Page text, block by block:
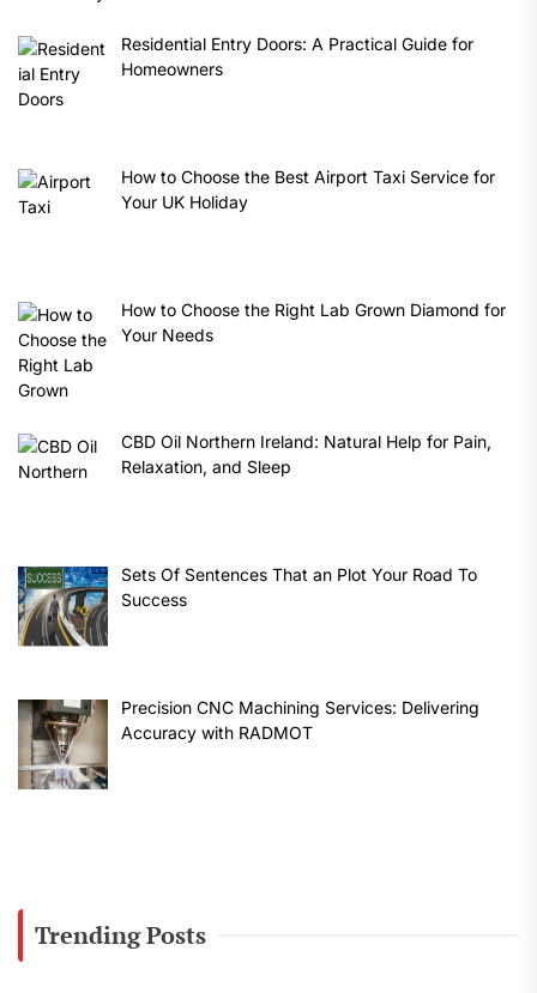
Residential Entry Doors: A Practical Guide for
Homeowners
How to Choose the Best Airport Taxi Service for
Your UK Holiday
How to Choose the Right Lab Grown Diamond for
Your Needs
CBD Oil Northern Ireland: Natural Help for Pain,
Relaxation, and Sleep
Sets Of Sentences That an Plot Your Road To
Success
Precision CNC Machining Services: Delivering
Accuracy with RADMOT
Trending Posts